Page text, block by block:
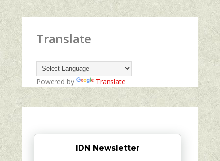
Translate
Powered by Translate
IDN Newsletter